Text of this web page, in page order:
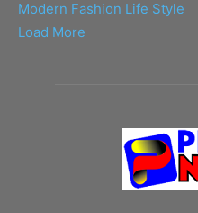
Modern Fashion Life Style
Load More